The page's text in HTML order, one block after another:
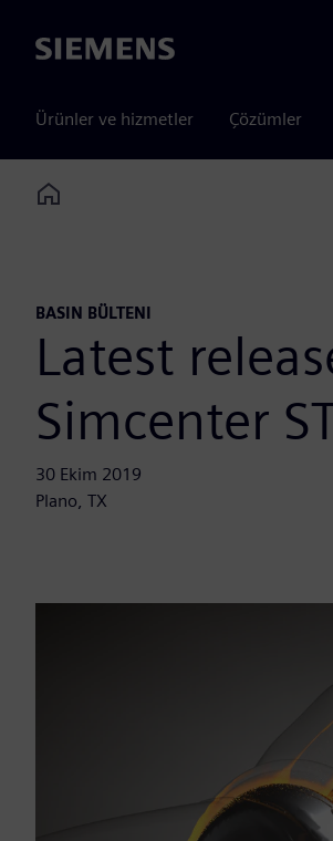
Siemens
Ürünler ve hizmetler Çözümler
Home
BASIN BÜLTENI
Latest
Simcenter
30 Ekim 2019
Plano, TX